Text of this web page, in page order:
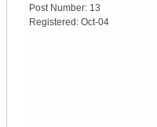
Post Number: 13
Registered: Oct-04